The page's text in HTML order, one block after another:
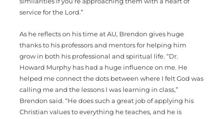
service for the Lord.”
As he reflects on his time at AU, Brendon gives huge
thanks to his professors and mentors for helping him
grow in both his professional and spiritual life. “Dr.
Howard Murphy has had a huge influence on me. He
helped me connect the dots between where I felt God was
calling me and the lessons I was learning in class,”
Brendon said. “He does such a great job of applying his
Christian values to everything he teaches, and he is